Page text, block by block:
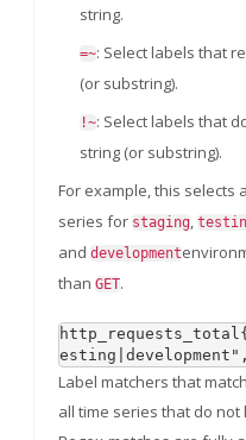
string.
=~: Select labels that
(or substring).
!~: Select labels that
string (or substring).
For example, this selects
series for staging,
and development
than GET.
Label matchers that
all time series that do